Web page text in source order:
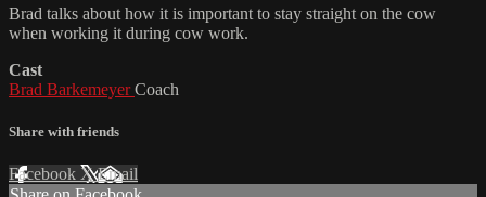
Brad talks about how it is important to stay straight on the cow
when working it during cow work.
Cast
Brad BarkemeyerCoach
Share with friends
Facebook XEmail